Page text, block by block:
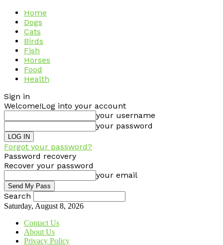
Home
Dogs
Cats
Birds
Fish
Horses
Food
Health
Sign in
Welcome!Log into your account
your username
your password
Forgot your password?
Password recovery
Recover your password
your email
Search
Saturday, August 8, 2026
Contact Us
About Us
Privacy Policy